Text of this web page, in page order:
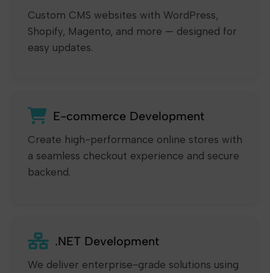
Custom CMS websites with WordPress,
Shopify, Magento, and more — designed for
easy updates.
E-commerce Development
Create high-performance online stores with
a seamless checkout experience and secure
backend.
.NET Development
We deliver enterprise-grade solutions using